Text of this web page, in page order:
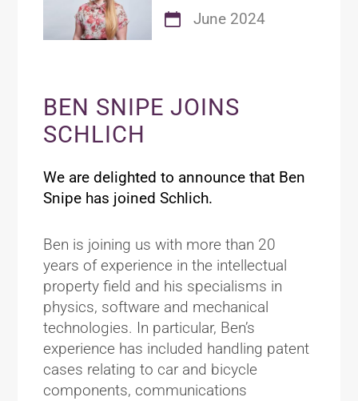
June 2024
BEN SNIPE JOINS
SCHLICH
We are delighted to announce that Ben
Snipe has joined Schlich.
Ben is joining us with more than 20
years of experience in the intellectual
property field and his specialisms in
physics, software and mechanical
technologies. In particular, Ben’s
experience has included handling patent
cases relating to car and bicycle
components, communications